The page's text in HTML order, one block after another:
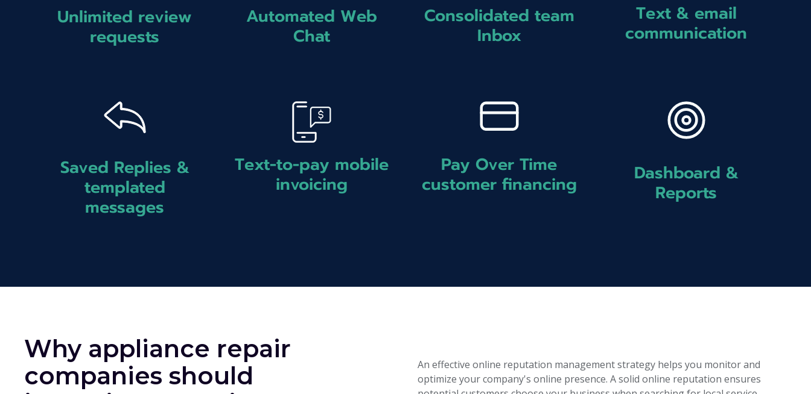
Unlimited review
requests
Automated Web
Chat
Consolidated team
Inbox
Text & email
communication
Saved Replies &
templated
messages
Text-to-pay mobile
invoicing
Pay Over Time
customer financing
Dashboard &
Reports
Why appliance repair
companies should
An effective online reputation management strategy helps you monitor and
optimize your company's online presence. A solid online reputation ensures